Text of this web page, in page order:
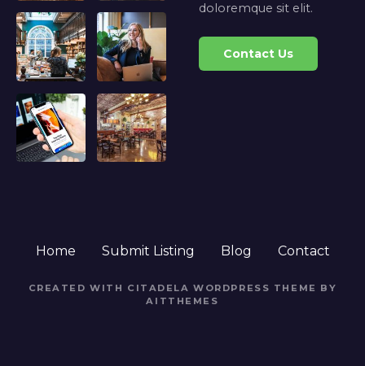
doloremque sit elit.
Contact Us
Home Submit Listing Blog Contact
CREATED WITH CITADELA WORDPRESS THEME BY
AITTHEMES